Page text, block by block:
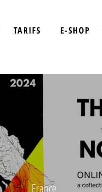
TARIFS E-SHOP
France